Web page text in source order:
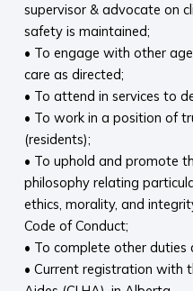
supervisor & advocate on
safety is maintained;
• To engage with other
care as directed;
• To attend in services to
• To work in a position of
(residents);
• To uphold and promote
philosophy relating
ethics, morality, and
Code of Conduct;
• To complete other duties
• Current registration with